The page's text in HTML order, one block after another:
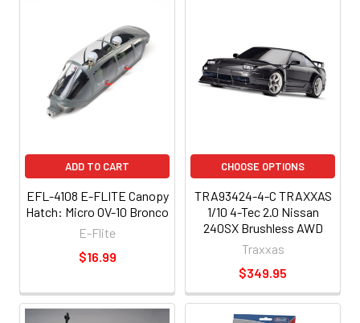
ADD TO CART
EFL-4108 E-FLITE Canopy
Hatch: Micro OV-10 Bronco
E-Flite
$16.99
CHOOSE OPTIONS
TRA93424-4-C TRAXXAS
1/10 4-Tec 2.0 Nissan
240SX Brushless AWD
Traxxas
$349.95